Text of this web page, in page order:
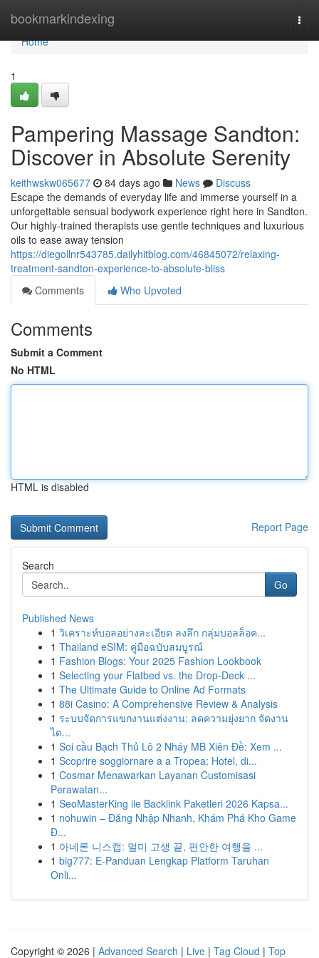
bookmarkindexing
Home
Home
1
Pampering Massage Sandton:
Discover in Absolute Serenity
keithwskw065677 84 days ago News
Discuss
Escape the demands of everyday life and immerse yourself in a
unforgettable sensual bodywork experience right here in Sandton.
Our highly-trained therapists use gentle techniques and luxurious
oils to ease away tension
https://diegollnr543785.dailyhitblog.com/46845072/relaxing-
treatment-sandton-experience-to-absolute-bliss
Comments
Who Upvoted
Comments
Submit a Comment
No HTML
HTML is disabled
Report Page
Search
Go
Published News
1 วิเคราะห์บอลอย่างละเอียด ลงลึก กลุ่มบอลล็อค...
1 Thailand eSIM: คู่มือฉบับสมบูรณ์
1 Fashion Blogs: Your 2025 Fashion Lookbook
1 Selecting your Flatbed vs. the Drop-Deck ...
1 The Ultimate Guide to Online Ad Formats
1 88i Casino: A Comprehensive Review & Analysis
1 ระบบจัดการแขกงานแต่งงาน: ลดความยุ่งยาก จัดงาน
ได...
1 Soi cầu Bạch Thủ Lô 2 Nháy MB Xiên Đề: Xem ...
1 Scoprire soggiornare a a Tropea: Hotel, di...
1 Cosmar Menawarkan Layanan Customisasi
Perawatan...
1 SeoMasterKing ile Backlink Paketleri 2026 Kapsa...
1 nohuwin – Đăng Nhập Nhanh, Khám Phá Kho Game
Đ...
1 아네론 니스캡: 멀미 고생 끝, 편안한 여행을 ...
1 big777: E-Panduan Lengkap Platform Taruhan
Onli...
Copyright © 2026 | Advanced Search | Live | Tag Cloud | Top